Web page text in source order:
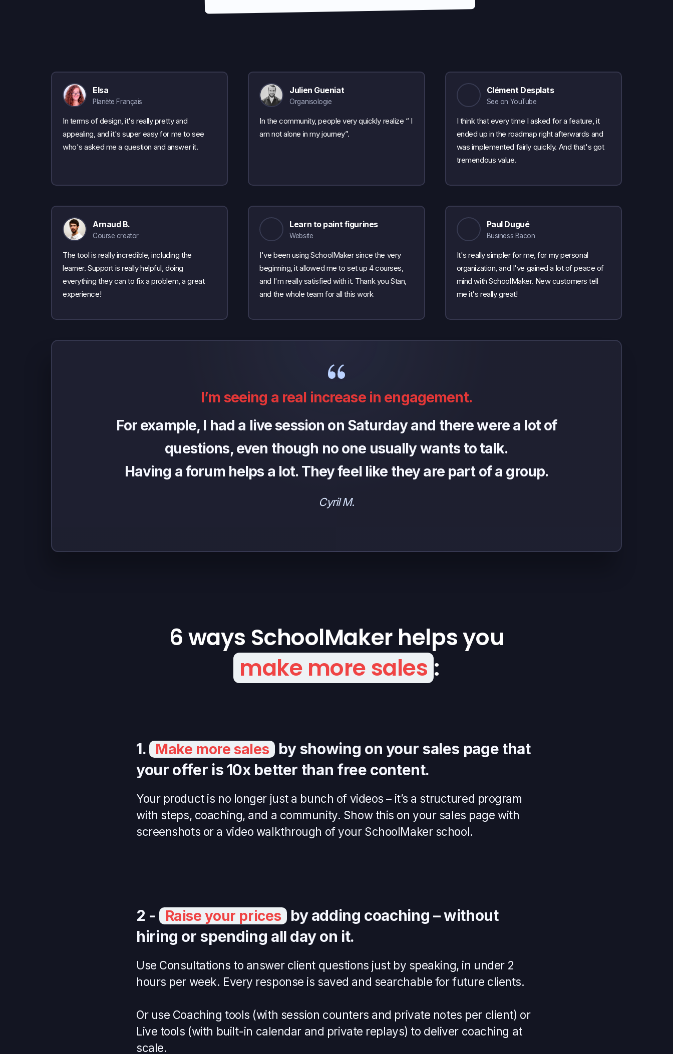
Elsa
Planète Français
In terms of design, it's really pretty and
appealing, and it's super easy for me to see
who's asked me a question and answer it.
Julien Gueniat
Organisologie
In the community, people very quickly realize “ I
am not alone in my journey”.
Clément Desplats
See on YouTube
I think that every time I asked for a feature, it
ended up in the roadmap right afterwards and
was implemented fairly quickly. And that's got
tremendous value.
Arnaud B.
Course creator
The tool is really incredible, including the
learner. Support is really helpful, doing
everything they can to fix a problem, a great
experience!
Learn to paint figurines
Website
I've been using SchoolMaker since the very
beginning, it allowed me to set up 4 courses,
and I'm really satisfied with it. Thank you Stan,
and the whole team for all this work
Paul Dugué
Business Bacon
It's really simpler for me, for my personal
organization, and I've gained a lot of peace of
mind with SchoolMaker. New customers tell
me it's really great!
I’m seeing a real increase in engagement.
For example, I had a live session on Saturday and there were a lot of
questions, even though no one usually wants to talk.
Having a forum helps a lot. They feel like they are part of a group.
Cyril M.
6 ways SchoolMaker helps you
make more sales :
1. Make more sales
by showing on your sales page that
your offer is 10x better than free content.
Your product is no longer just a bunch of videos – it’s a structured program
with steps, coaching, and a community. Show this on your sales page with
screenshots or a video walkthrough of your SchoolMaker school.
2 - Raise your prices
by adding coaching – without
hiring or spending all day on it.
Use Consultations to answer client questions just by speaking, in under 2
hours per week. Every response is saved and searchable for future clients.
Or use Coaching tools (with session counters and private notes per client) or
Live tools (with built-in calendar and private replays) to deliver coaching at
scale.